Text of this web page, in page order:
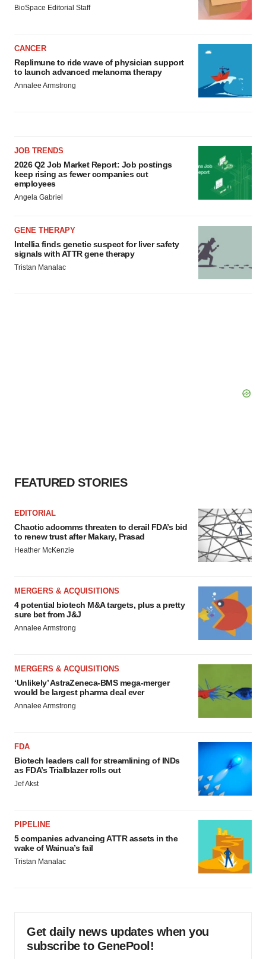
BioSpace Editorial Staff
CANCER
Replimune to ride wave of physician support
to launch advanced melanoma therapy
Annalee Armstrong
JOB TRENDS
2026 Q2 Job Market Report: Job postings
keep rising as fewer companies cut
employees
Angela Gabriel
GENE THERAPY
Intellia finds genetic suspect for liver safety
signals with ATTR gene therapy
Tristan Manalac
FEATURED STORIES
EDITORIAL
Chaotic adcomms threaten to derail FDA’s bid
to renew trust after Makary, Prasad
Heather McKenzie
MERGERS & ACQUISITIONS
4 potential biotech M&A targets, plus a pretty
sure bet from J&J
Annalee Armstrong
MERGERS & ACQUISITIONS
‘Unlikely’ AstraZeneca-BMS mega-merger
would be largest pharma deal ever
Annalee Armstrong
FDA
Biotech leaders call for streamlining of INDs
as FDA’s Trialblazer rolls out
Jef Akst
PIPELINE
5 companies advancing ATTR assets in the
wake of Wainua’s fail
Tristan Manalac
Get daily news updates when you
subscribe to GenePool!